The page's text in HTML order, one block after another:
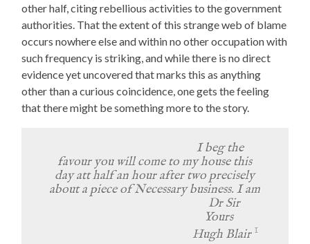
other half, citing rebellious activities to the government
authorities. That the extent of this strange web of blame
occurs nowhere else and within no other occupation with
such frequency is striking, and while there is no direct
evidence yet uncovered that marks this as anything
other than a curious coincidence, one gets the feeling
that there might be something more to the story.
I beg the
favour you will come to my house this
day att half an hour after two precisely
about a piece of Necessary business. I am
Dr Sir
Yours
Hugh Blair1